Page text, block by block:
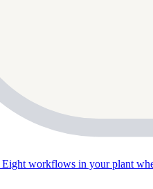
Eight workflows in your plant